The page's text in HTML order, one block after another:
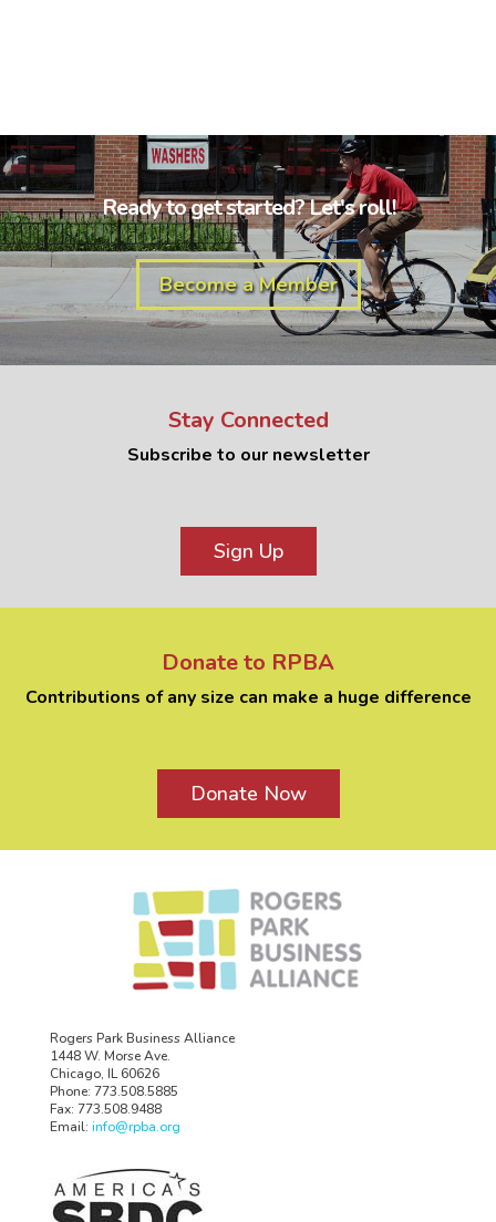
Ready to get started? Let's roll!
Become a Member
Stay Connected
Subscribe to our newsletter
Sign Up
Donate to RPBA
Contributions of any size can make a huge difference
Donate Now
Rogers Park Business Alliance
1448 W. Morse Ave.
Chicago, IL 60626
Phone: 773.508.5885
Fax: 773.508.9488
Email: info@rpba.org